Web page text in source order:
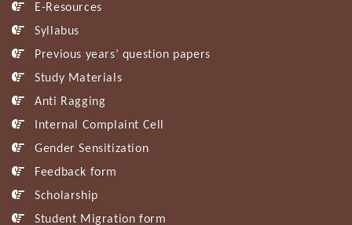
E-Resources
Syllabus
Previous years’ question papers
Study Materials
Anti Ragging
Internal Complaint Cell
Gender Sensitization
Feedback form
Scholarship
Student Migration form